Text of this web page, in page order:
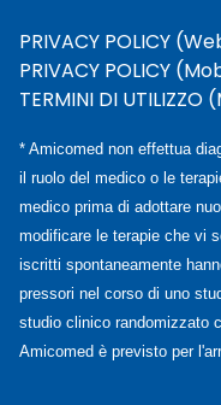
PRIVACY POLICY
PRIVACY POLICY
TERMINI DI
* Amicomed non effettua
il ruolo del medico o le
medico prima di adottare
modificare le terapie che vi
iscritti spontaneamente
pressori nel corso di uno
studio clinico randomizzato
Amicomed è previsto per